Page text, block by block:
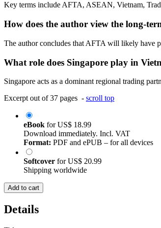
Key terms include AFTA, ASEAN, Vietnam,
How does the author view the long-
The author concludes that AFTA will likely have
What role does Singapore play in
Singapore acts as a dominant regional trading
Excerpt out of 37 pages - scroll top
eBook forUS$ 18.99
Download immediately. Incl. VAT
Format: PDF and ePUB – for all devices
Softcover forUS$ 20.99
Shipping worldwide
Add to cart
Details